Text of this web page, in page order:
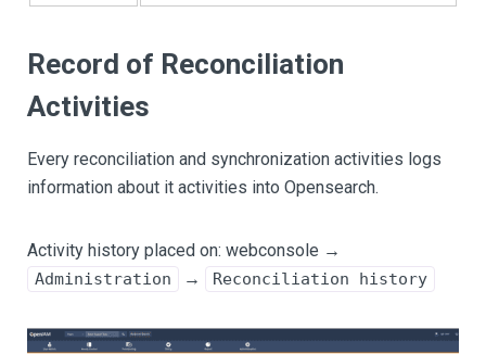
Record of Reconciliation
Activities
Every reconciliation and synchronization activities logs
information about it activities into Opensearch.
Activity history placed on: webconsole →
Administration → Reconciliation history